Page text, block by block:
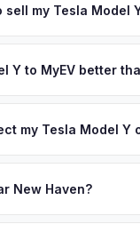
corridor that
day — enter your
my Tesla Model
Connecticut
Y to MyEV better
charging
my Tesla Model Y
over the first
New Haven?